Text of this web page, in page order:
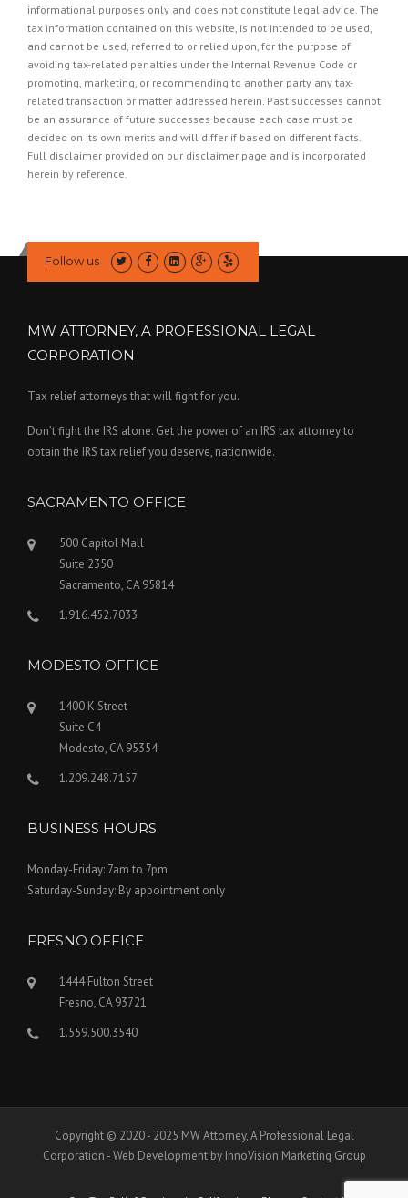
informational purposes only and does not constitute legal advice. The
tax information contained on this website, is not intended to be used,
and cannot be used, referred to or relied upon, for the purpose of
avoiding tax-related penalties under the Internal Revenue Code or
promoting, marketing, or recommending to another party any tax-
related transaction or matter addressed herein. Past successes cannot
be an assurance of future successes because each case must be
decided on its own merits and will differ if based on different facts.
Full disclaimer provided on our disclaimer page and is incorporated
herein by reference.
Follow us
MW ATTORNEY, A PROFESSIONAL LEGAL
CORPORATION
Tax relief attorneys that will fight for you.
Don’t fight the IRS alone. Get the power of an IRS tax attorney to
obtain the IRS tax relief you deserve, nationwide.
SACRAMENTO OFFICE
500 Capitol Mall
Suite 2350
Sacramento, CA 95814
1.916.452.7033
MODESTO OFFICE
1400 K Street
Suite C4
Modesto, CA 95354
1.209.248.7157
BUSINESS HOURS
Monday-Friday: 7am to 7pm
Saturday-Sunday: By appointment only
FRESNO OFFICE
1444 Fulton Street
Fresno, CA 93721
1.559.500.3540
Copyright © 2020 - 2025 MW Attorney, A Professional Legal
Corporation - Web Development by InnoVision Marketing Group